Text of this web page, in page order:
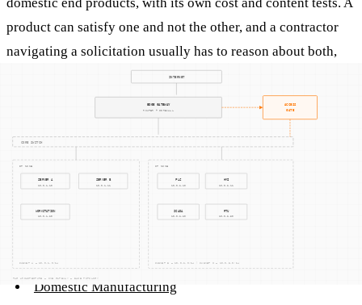
domestic end products, with its own cost and content tests. A
product can satisfy one and not the other, and a contractor
navigating a solicitation usually has to reason about both,
plus the Trade Agreements Act and any
flowdowns in the contract.
Related terms
Domestic Sourcing
Domestic Manufacturing